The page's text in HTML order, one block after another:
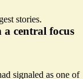
stories.
central focus
signaled as one of